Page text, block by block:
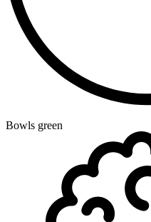
Bowls green